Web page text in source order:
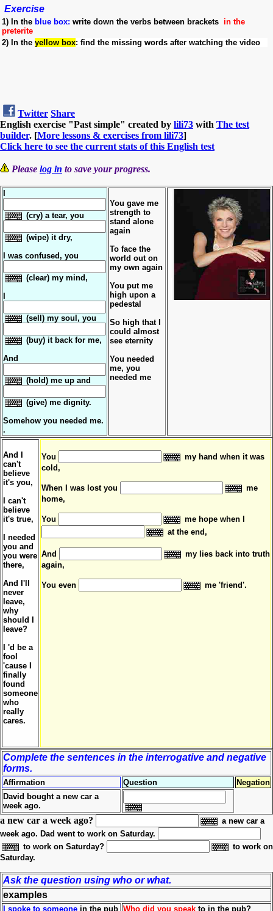
Exercise
1) In the blue box: write down the verbs between brackets in the
preterite
2) In the yellow box: find the missing words after watching the video
Twitter Share
English exercise "Past simple" created by lili73 with The test
builder. [More lessons & exercises from lili73]
Click here to see the current stats of this English test
Please log in to save your progress.
(cry) a tear, you
(wipe) it dry,
I was confused, you
(clear) my mind,
(sell) my soul, you
(buy) it back for me,
And
(hold) me up and
(give) me dignity.
Somehow you needed me.
.
You gave me
strength to
stand alone
again
To face the
world out on
my own again
You put me
high upon a
pedestal
So high that I
could almost
see eternity
You needed
me, you
needed me
And I
can't
believe
it's you,
I can't
believe
it's true,
I needed
you and
you were
there,
And I'll
never
leave,
why
should I
leave?
I 'd be a
fool
'cause I
finally
found
someone
who
really
cares.
You
my hand when it was
cold,
When I was lost you
me
home,
You
me hope when I
at the end,
And
my lies back into truth
again,
You even me 'friend'.
Complete the sentences in the interrogative and negative
forms.
Affirmation Question
Negation
David bought a new car a
week ago.
a new car a week ago?
a new car a
week ago. Dad went to work on Saturday.
to work on Saturday?
to work on
Saturday.
Ask the question using who or what.
examples
I spoke to someone in the pub Who did you speak to in the pub?